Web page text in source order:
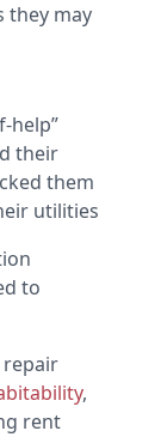
they may
help”
their
them
utilities
to
repair
,
rent